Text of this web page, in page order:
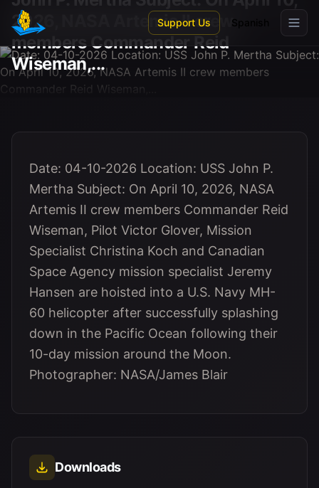
Skip to main content
Support Us Spanish
2026, NASA Artemis II crew
members Commander Reid
Wiseman,...
Date: 04-10-2026 Location: USS John P.
Mertha Subject: On April 10, 2026, NASA
Artemis II crew members Commander Reid
Wiseman, Pilot Victor Glover, Mission
Specialist Christina Koch and Canadian
Space Agency mission specialist Jeremy
Hansen are hoisted into a U.S. Navy MH-
60 helicopter after successfully splashing
down in the Pacific Ocean following their
10-day mission around the Moon.
Photographer: NASA/James Blair
Downloads